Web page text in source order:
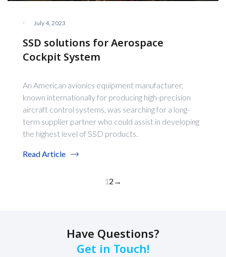
· July 4, 2023
SSD solutions for Aerospace
Cockpit System
An American avionics equipment manufacturer,
known internationally for producing high-precision
aircraft control systems, was searching for a long-
term supplier partner who could assist in developing
the highest level of SSD products.
Read Article
1 2 →
Have Questions?
Get in Touch!